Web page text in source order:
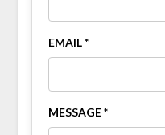
EMAIL *
MESSAGE *